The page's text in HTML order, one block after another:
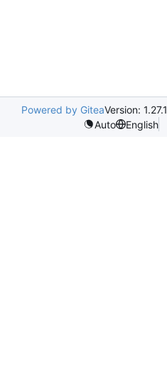
Powered by GiteaVersion: 1.27.1
Auto
English